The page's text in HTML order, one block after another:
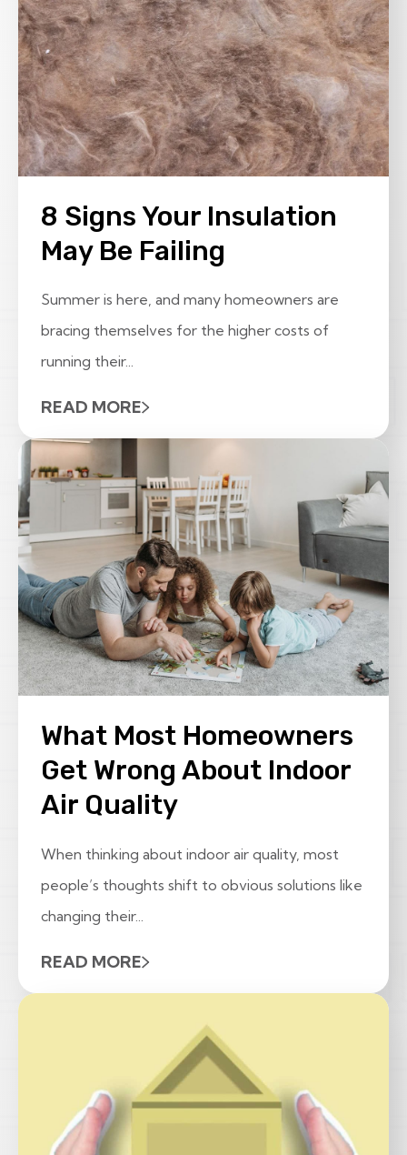
8 Signs Your Insulation
May Be Failing
Summer is here, and many homeowners are
bracing themselves for the higher costs of
running their...
READ MORE
What Most Homeowners
Get Wrong About Indoor
Air Quality
When thinking about indoor air quality, most
people’s thoughts shift to obvious solutions like
changing their...
READ MORE